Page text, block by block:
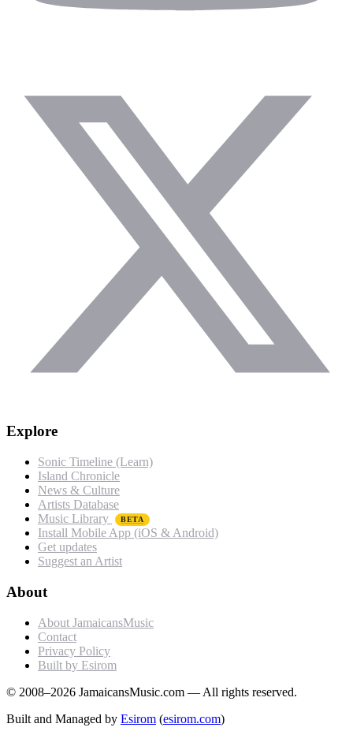
Explore
Sonic Timeline (Learn)
Island Chronicle
News & Culture
Artists Database
Music Library
BETA
Install Mobile App (iOS & Android)
Get updates
Suggest an Artist
About
About JamaicansMusic
Contact
Privacy Policy
Built by Esirom
© 2008–2026 JamaicansMusic.com — All rights reserved.
Built and Managed by Esirom (esirom.com)